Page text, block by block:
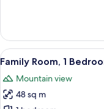
Double
Room
(Alpenrose)
View
all
photos
for
4
Family Room, 1
Mountain view
48 sq m